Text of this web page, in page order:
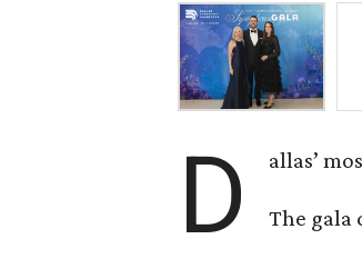
D allas’
The gala